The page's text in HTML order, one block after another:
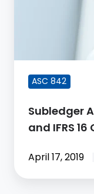
16
Compliance
ASC 842
Subledger
and IFRS
April 17, 2019